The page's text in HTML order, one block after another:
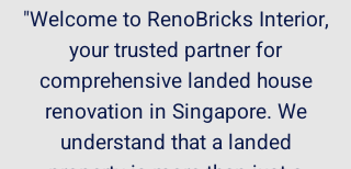
"Welcome to RenoBricks Interior,
your trusted partner for
comprehensive landed house
renovation in Singapore. We
understand that a landed